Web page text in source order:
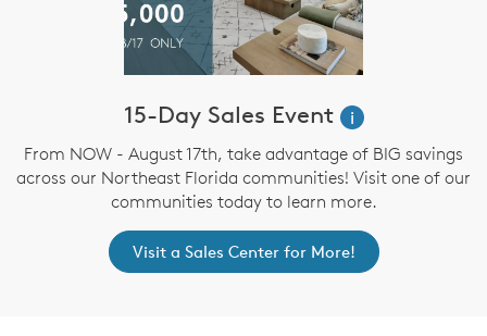
15-Day Sales Event
i
From NOW - August 17th, take advantage of BIG savings
across our Northeast Florida communities! Visit one of our
communities today to learn more.
Visit a Sales Center for More!